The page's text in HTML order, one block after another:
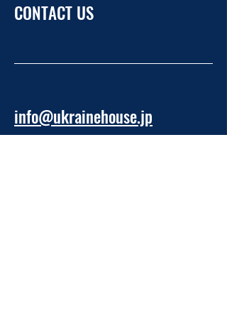
CONTACT US
info@ukrainehouse.jp